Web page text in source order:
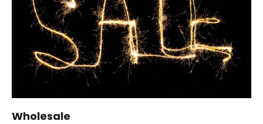
Wholesale